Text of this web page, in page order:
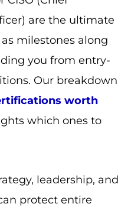
are the ultimate
milestones along
you from entry-
Our breakdown
worth
which ones to
leadership, and
protect entire